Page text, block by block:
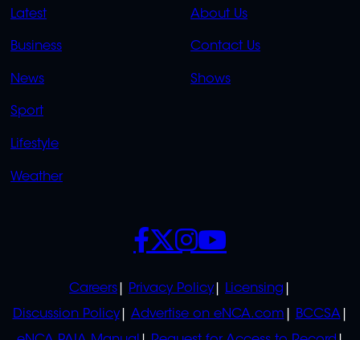
QUICK
LINKS
Latest
Business
News
Sport
Lifestyle
Weather
QUICK
LINKS
About Us
Contact Us
Shows
POLICIES
Careers Privacy Policy
Licensing
Discussion Policy
Advertise on eNCA.com
BCCSA
SOCIALS